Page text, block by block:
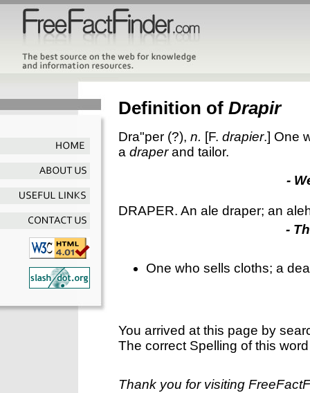
Definition of Drapir
Dra"per (?), n. [F. drapier.] One
a draperand tailor.
-
DRAPER. An ale draper; an
-
One who sells cloths; a
You arrived at this page by
The correct Spelling of this
Thank you for visiting